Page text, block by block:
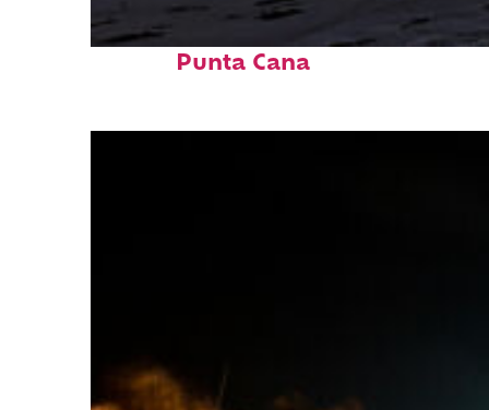
Fun facts about
Punta Cana